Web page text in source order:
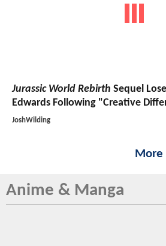
Jurassic World Rebirth Sequel
Edwards Following "Creative
JoshWilding
More
Anime & Manga